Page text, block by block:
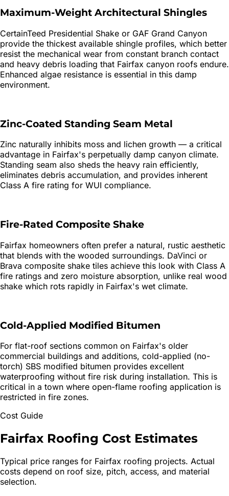
Maximum-Weight Architectural Shingles
CertainTeed Presidential Shake or GAF Grand Canyon
provide the thickest available shingle profiles, which better
resist the mechanical wear from constant branch contact
and heavy debris loading that Fairfax canyon roofs endure.
Enhanced algae resistance is essential in this damp
environment.
Zinc-Coated Standing Seam Metal
Zinc naturally inhibits moss and lichen growth — a critical
advantage in Fairfax's perpetually damp canyon climate.
Standing seam also sheds the heavy rain efficiently,
eliminates debris accumulation, and provides inherent
Class A fire rating for WUI compliance.
Fire-Rated Composite Shake
Fairfax homeowners often prefer a natural, rustic aesthetic
that blends with the wooded surroundings. DaVinci or
Brava composite shake tiles achieve this look with Class A
fire ratings and zero moisture absorption, unlike real wood
shake which rots rapidly in Fairfax's wet climate.
Cold-Applied Modified Bitumen
For flat-roof sections common on Fairfax's older
commercial buildings and additions, cold-applied (no-
torch) SBS modified bitumen provides excellent
waterproofing without fire risk during installation. This is
critical in a town where open-flame roofing application is
restricted in fire zones.
Cost Guide
Fairfax Roofing Cost Estimates
Typical price ranges for Fairfax roofing projects. Actual
costs depend on roof size, pitch, access, and material
selection.